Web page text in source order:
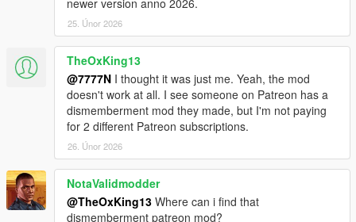
newer version anno 2026.
25. Únor 2026
TheOxKing13
@7777N I thought it was just me. Yeah, the mod
doesn't work at all. I see someone on Patreon has a
dismemberment mod they made, but I'm not paying
for 2 different Patreon subscriptions.
26. Únor 2026
NotaValidmodder
@TheOxKing13 Where can i find that
dismemberment patreon mod?